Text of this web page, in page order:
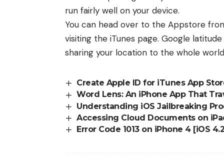
run fairly well on your device.
You can head over to the Appstore
visiting the iTunes page. Google
sharing your location to the whole
Create Apple ID for iTunes App
Word Lens: An iPhone App That
Understanding iOS Jailbreaking
Accessing Cloud Documents on
Error Code 1013 on iPhone 4 [iOS